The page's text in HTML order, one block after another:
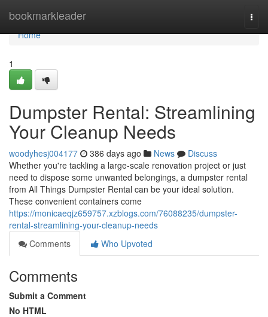
bookmarkleader
Home
Home
1
Dumpster Rental: Streamlining
Your Cleanup Needs
woodyhesj004177 386 days ago News
Discuss
Whether you're tackling a large-scale renovation project or just
need to dispose some unwanted belongings, a dumpster rental
from All Things Dumpster Rental can be your ideal solution.
These convenient containers come
https://monicaeqjz659757.xzblogs.com/76088235/dumpster-
rental-streamlining-your-cleanup-needs
Comments
Who Upvoted
Comments
Submit a Comment
No HTML